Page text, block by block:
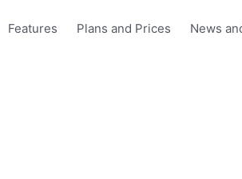
Features Plans and Prices News